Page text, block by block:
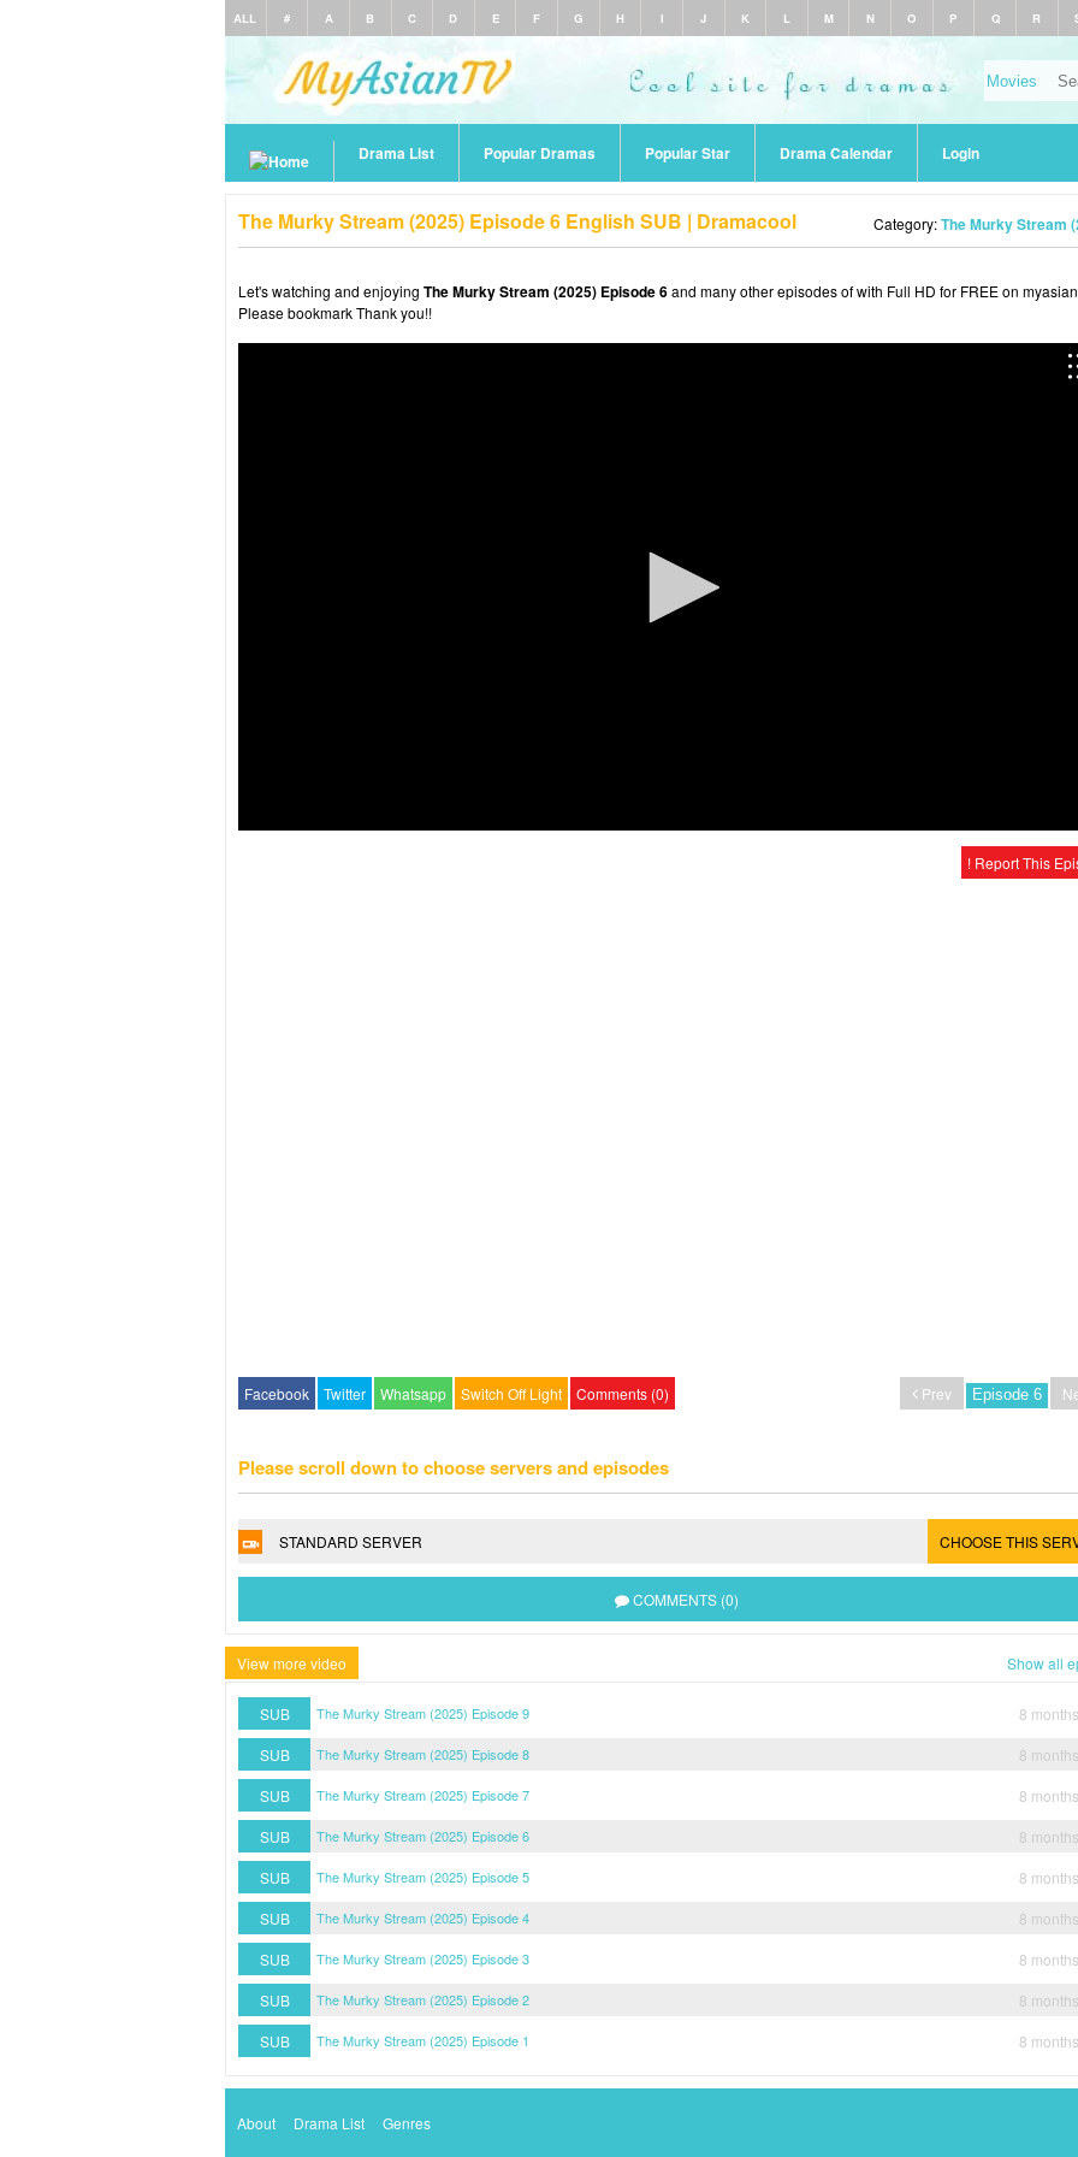
ALL # A B C D E F G H I J K L M N O P Q R
Drama List Popular Dramas Popular Star Drama Calendar Login
The Murky Stream (2025) Episode 6 English SUB | Dramacool Category:The Murky Stream
Let's watching and enjoying The Murky Stream (2025) Episode 6and many other episodes of with Full HD for FREE on
Please bookmark Thank you!!
! Report This
Facebook Twitter Whatsapp Switch Off Light Comments (0) Prev
Please scroll down to choose servers and episodes
STANDARD SERVER CHOOSE THIS
COMMENTS (0)
View more video Show all
SUB The Murky Stream (2025) Episode 9
8
SUB
The Murky Stream (2025) Episode 8
8
SUB
The Murky Stream (2025) Episode 7
8
SUB
The Murky Stream (2025) Episode 6
8
SUB
The Murky Stream (2025) Episode 5
8
SUB
The Murky Stream (2025) Episode 4
8
SUB
The Murky Stream (2025) Episode 3
8
SUB
The Murky Stream (2025) Episode 2
8
SUB
The Murky Stream (2025) Episode 1 8
About Drama List Genres